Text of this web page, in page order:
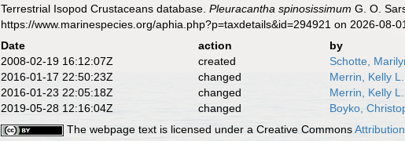
Terrestrial Isopod Crustaceans database.Pleuracantha spinosissimum G. O.
https://www.marinespecies.org/aphia.php?p=taxdetails&id=294921 on 2026-08-01
Date action
by
2008-02-19 16:12:07Z
created
Schotte,
2016-01-17 22:50:23Z
changed
Merrin, Kelly L.
2016-01-23 22:05:18Z
changed
Merrin, Kelly L.
2019-05-28 12:16:04Z
changed
Boyko,
The webpage text is licensed under a Creative Commons